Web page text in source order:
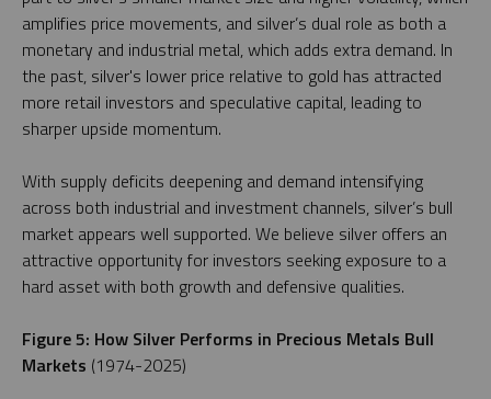
amplifies price movements, and silver’s dual role as both a
monetary and industrial metal, which adds extra demand. In
the past, silver's lower price relative to gold has attracted
more retail investors and speculative capital, leading to
sharper upside momentum.
With supply deficits deepening and demand intensifying
across both industrial and investment channels, silver’s bull
market appears well supported. We believe silver offers an
attractive opportunity for investors seeking exposure to a
hard asset with both growth and defensive qualities.
Figure 5: How Silver Performs in Precious Metals Bull
Markets (1974-2025)